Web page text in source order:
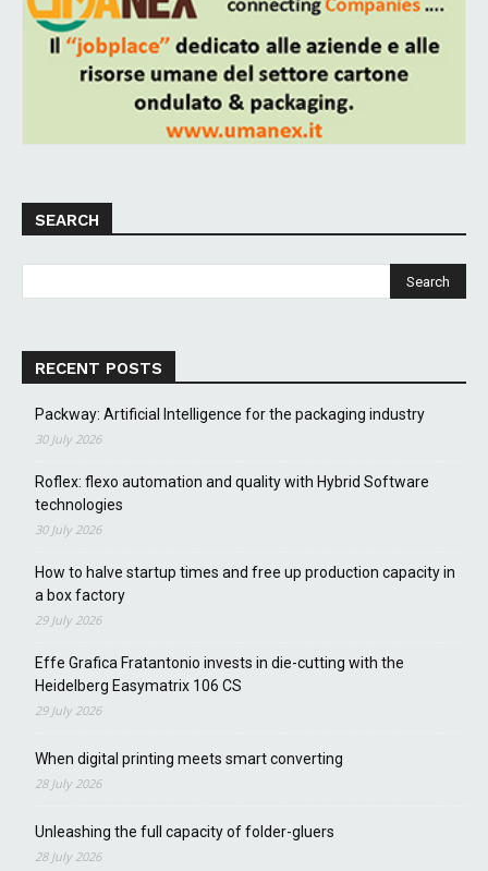
SEARCH
RECENT POSTS
Packway: Artificial Intelligence for the packaging industry
30 July 2026
Roflex: flexo automation and quality with Hybrid Software
technologies
30 July 2026
How to halve startup times and free up production capacity in
a box factory
29 July 2026
Effe Grafica Fratantonio invests in die-cutting with the
Heidelberg Easymatrix 106 CS
29 July 2026
When digital printing meets smart converting
28 July 2026
Unleashing the full capacity of folder-gluers
28 July 2026